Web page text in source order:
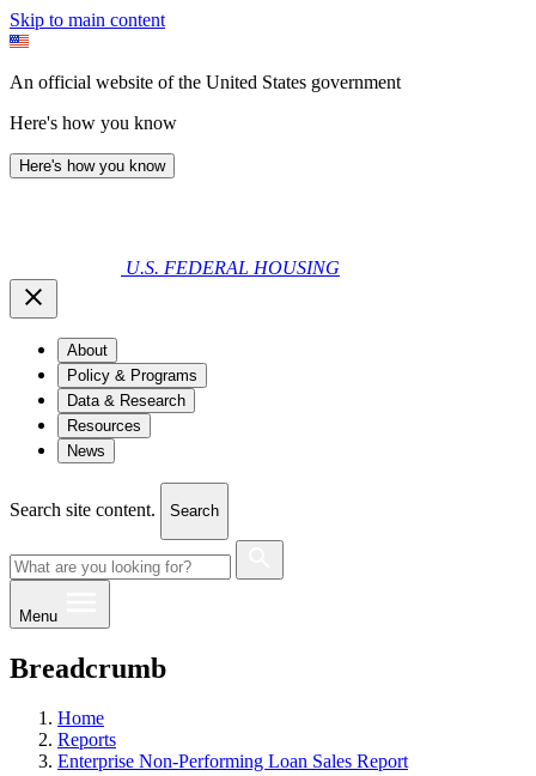
Skip to main content
An official website of the United States government
Here's how you know
Here's how you know
U.S. FEDERAL HOUSING
About
Policy & Programs
Data & Research
Resources
News
Search site content. Search
Menu
Breadcrumb
Home
Reports
Enterprise Non-Performing Loan Sales Report